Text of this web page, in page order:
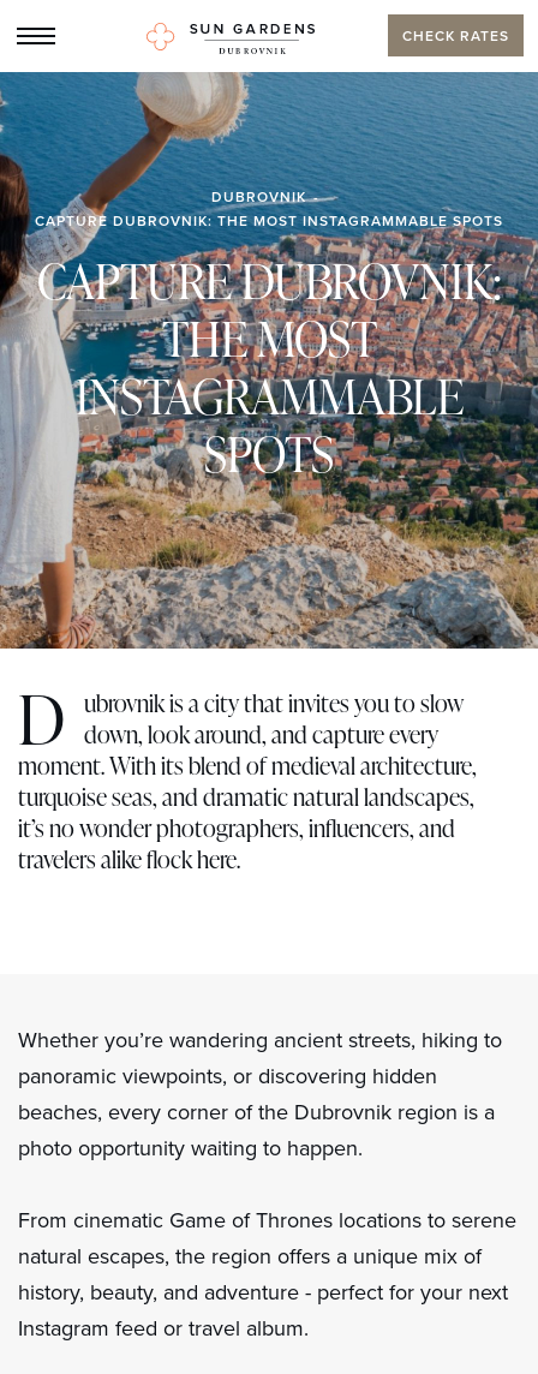
CHECK RATES
DUBROVNIK
CAPTURE DUBROVNIK: THE MOST INSTAGRAMMABLE SPOTS
CAPTURE DUBROVNIK:
THE MOST
INSTAGRAMMABLE
SPOTS
D
ubrovnik is a city that invites you to slow
down, look around, and capture every
moment. With its blend of medieval architecture,
turquoise seas, and dramatic natural landscapes,
it’s no wonder photographers, influencers, and
travelers alike flock here.
Whether you’re wandering ancient streets, hiking to
panoramic viewpoints, or discovering hidden
beaches, every corner of the Dubrovnik region is a
photo opportunity waiting to happen.
From cinematic Game of Thrones locations to serene
natural escapes, the region offers a unique mix of
history, beauty, and adventure - perfect for your next
Instagram feed or travel album.